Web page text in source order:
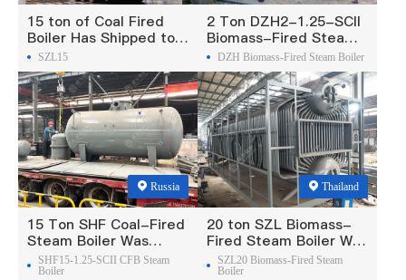
15 ton of Coal Fired
Boiler Has Shipped to
Philippine
SZL15
2 Ton DZH2-1.25-SCII
Biomass-Fired Steam
Boiler Was Exported To
Madagascar
DZH Biomass-Fired Steam Boiler
Russia
15 Ton SHF Coal-Fired
Steam Boiler Was
Exported To Russia
SHF15-1.25-SCII CFB Steam
Boiler
Thailand
20 ton SZL Biomass-
Fired Steam Boiler Was
Exported To Thailand
SZL20 Biomass-Fired Steam
Boiler